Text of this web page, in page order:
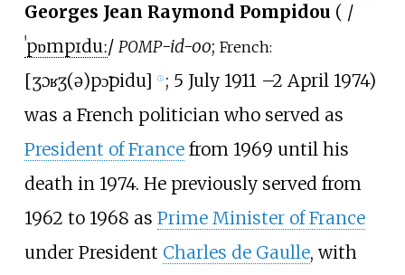
Georges Jean Raymond Pompidou ( /
ˈpɒmpɪduː/ POMP-id-oo; French:
[ʒɔʁʒ(ə)pɔ̃pidu] ⓘ ; 5 July 1911 –2 April 1974)
was a French politician who served as
President of Francefrom 1969 until his
death in 1974. He previously served from
1962 to 1968 as Prime Minister of France
under President Charles de Gaulle, with